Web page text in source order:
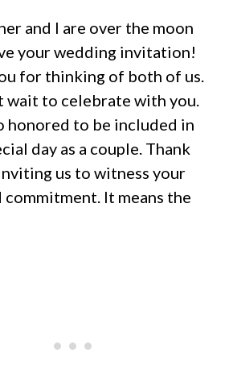
and I are over the moon
your wedding invitation!
for thinking of both of us.
wait to celebrate with you.
honored to be included in
day as a couple. Thank
us to witness your
commitment. It means the